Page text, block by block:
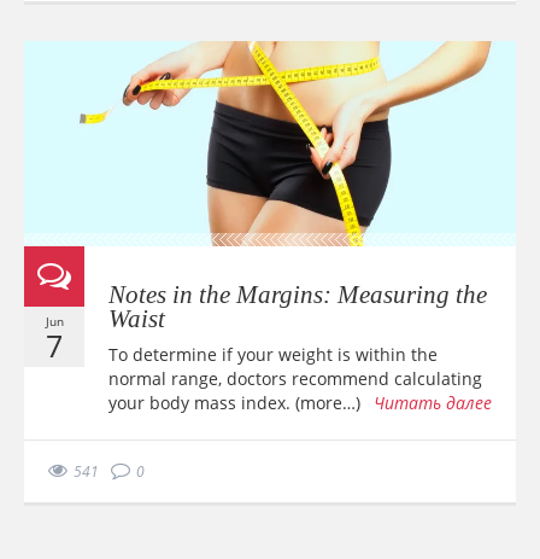
Jun
7
Notes in the Margins: Measuring the
Waist
To determine if your weight is within the
normal range, doctors recommend calculating
your body mass index. (more…)
Читать далее
541 0